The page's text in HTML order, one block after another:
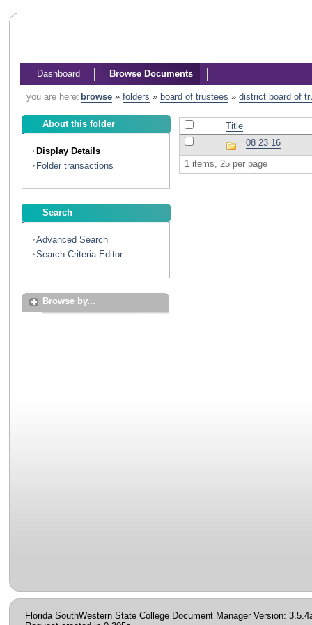
Dashboard Browse Documents
you are here: browse» folders » board of trustees » district board of
About this folder
Display Details
Folder transactions
Search
Advanced Search
Search Criteria Editor
Browse by...
Title
08 23 16
1 items, 25 per page
Florida SouthWestern State College Document Manager Version: